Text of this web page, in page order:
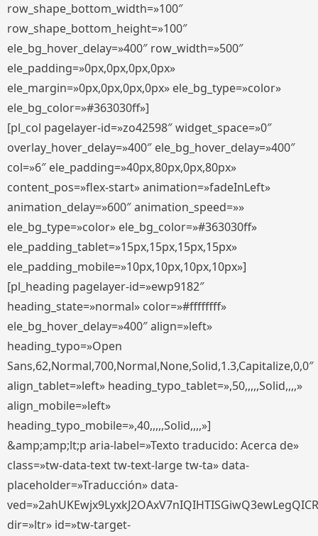
row_shape_bottom_width=»100″
row_shape_bottom_height=»100″
ele_bg_hover_delay=»400″ row_width=»500″
ele_padding=»0px,0px,0px,0px»
ele_margin=»0px,0px,0px,0px» ele_bg_type=»color»
ele_bg_color=»#363030ff»]
[pl_col pagelayer-id=»zo42598″ widget_space=»0″
overlay_hover_delay=»400″ ele_bg_hover_delay=»400″
col=»6″ ele_padding=»40px,80px,0px,80px»
content_pos=»flex-start» animation=»fadeInLeft»
animation_delay=»600″ animation_speed=»»
ele_bg_type=»color» ele_bg_color=»#363030ff»
ele_padding_tablet=»15px,15px,15px,15px»
ele_padding_mobile=»10px,10px,10px,10px»]
[pl_heading pagelayer-id=»ewp9182″
heading_state=»normal» color=»#ffffffff»
ele_bg_hover_delay=»400″ align=»left»
heading_typo=»Open
Sans,62,Normal,700,Normal,None,Solid,1.3,Capitalize,0,0″
align_tablet=»left» heading_typo_tablet=»,50,,,,,Solid,,,,»
align_mobile=»left»
heading_typo_mobile=»,40,,,,,Solid,,,,»]
&amp;amp;lt;p aria-label=»Texto traducido: Acerca de»
class=»tw-data-text tw-text-large tw-ta» data-
placeholder=»Traducción» data-
dir=»ltr» id=»tw-target-